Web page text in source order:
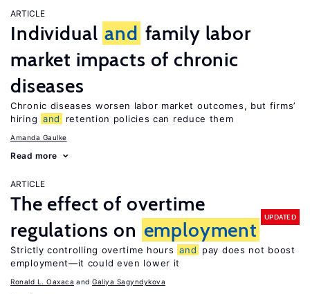
ARTICLE
Individual and family labor
market impacts of chronic
diseases
Chronic diseases worsen labor market outcomes, but firms’
hiring and retention policies can reduce them
Amanda Gaulke
Read more
ARTICLE
The effect of overtime
regulations on employment
UPDATED
Strictly controlling overtime hours and
pay does not boost
employment—it could even lower it
Ronald L. Oaxaca Galiya Sagyndykova